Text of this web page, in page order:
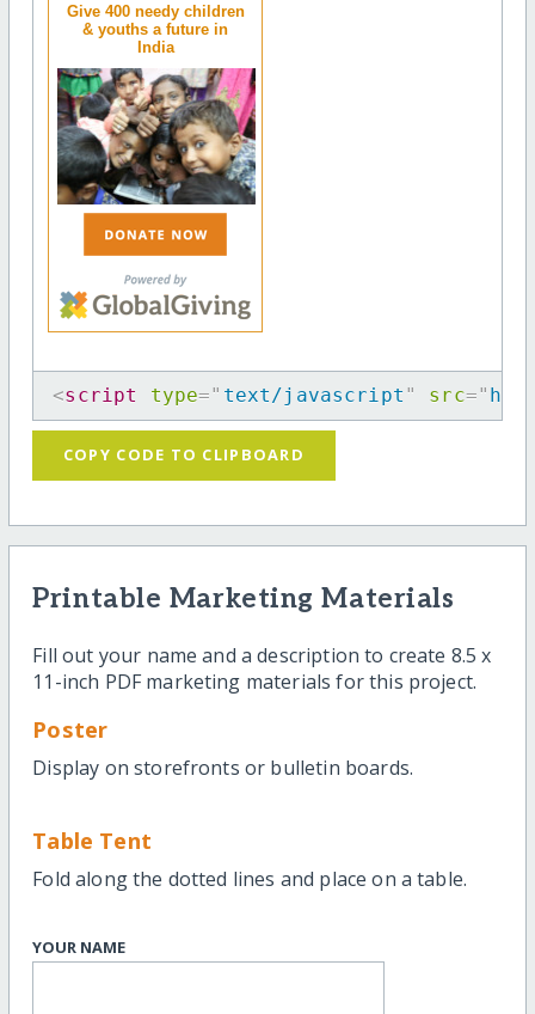
Give 400 needy children
& youths a future in
India
<script type=" text/javascript " src="
COPY CODE TO CLIPBOARD
Printable Marketing Materials
Fill out your name and a description to create 8.5 x
11-inch PDF marketing materials for this project.
Poster
Display on storefronts or bulletin boards.
Table Tent
Fold along the dotted lines and place on a table.
YOUR NAME